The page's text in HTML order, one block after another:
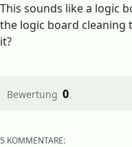
This sounds like a logic
the logic board cleaning
it?
Bewertung 0
5 KOMMENTARE: